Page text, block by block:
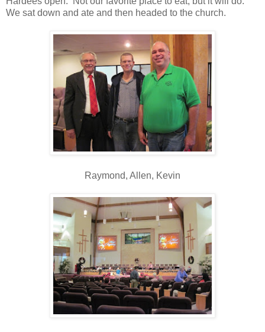
We sat down and ate and then headed to the church.
Raymond, Allen, Kevin